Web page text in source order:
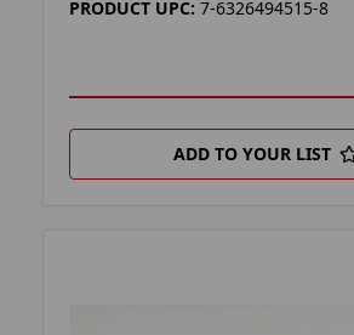
PRODUCT UPC: 7-6326494515-8
ADD TO YOUR LIST